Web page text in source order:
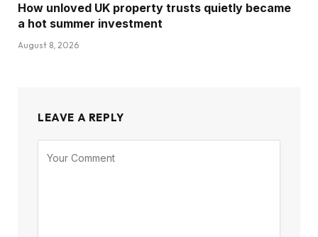
How unloved UK property trusts quietly became
a hot summer investment
August 8, 2026
LEAVE A REPLY